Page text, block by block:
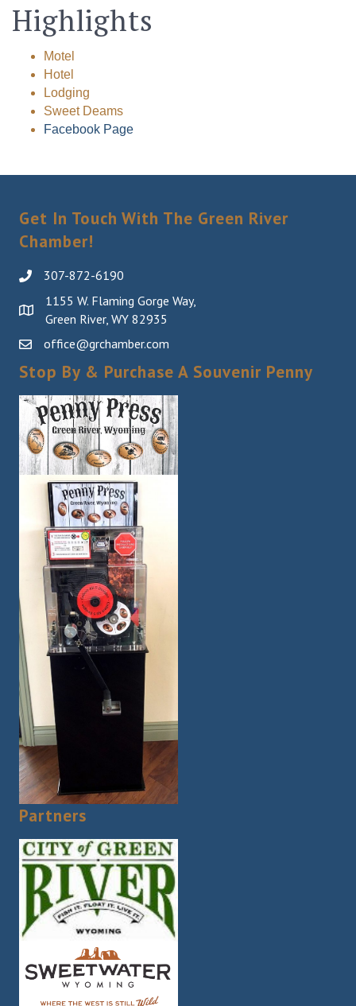
Highlights
Motel
Hotel
Lodging
Sweet Deams
Facebook Page
Get In Touch With The Green River
Chamber!
307-872-6190
1155 W. Flaming Gorge Way,
Green River, WY 82935
office@grchamber.com
Stop By & Purchase A Souvenir Penny
Partners